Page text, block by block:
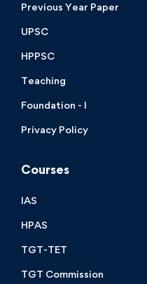
Previous Year Paper
UPSC
HPPSC
Teaching
Foundation - I
Privacy Policy
Courses
IAS
HPAS
TGT-TET
TGT Commission